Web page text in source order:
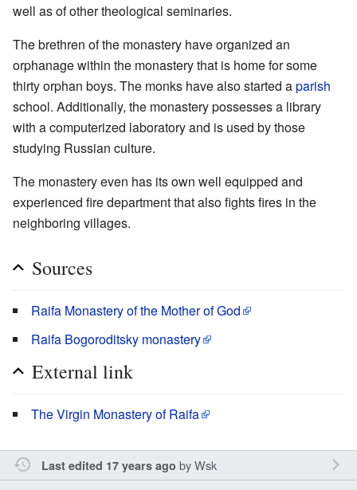
well as of other theological seminaries.
The brethren of the monastery have organized an
orphanage within the monastery that is home for some
thirty orphan boys. The monks have also started aparish
school. Additionally, the monastery possesses a library
with a computerized laboratory and is used by those
studying Russian culture.
The monastery even has its own well equipped and
experienced fire department that also fights fires in the
neighboring villages.
Sources
Raifa Monastery of the Mother of God
Raifa Bogoroditsky monastery
External link
The Virgin Monastery of Raifa
Last edited 17 years ago byWsk